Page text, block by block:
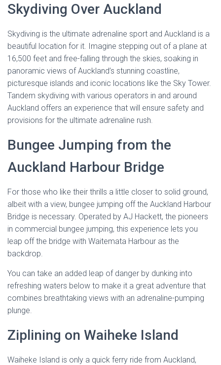
Skydiving Over Auckland
Skydiving is the ultimate adrenaline sport and Auckland is a
beautiful location for it. Imagine stepping out of a plane at
16,500 feet and free-falling through the skies, soaking in
panoramic views of Auckland’s stunning coastline,
picturesque islands and iconic locations like the Sky Tower.
Tandem skydiving with various operators in and around
Auckland offers an experience that will ensure safety and
provisions for the ultimate adrenaline rush.
Bungee Jumping from the
Auckland Harbour Bridge
For those who like their thrills a little closer to solid ground,
albeit with a view, bungee jumping off the Auckland Harbour
Bridge is necessary. Operated by AJ Hackett, the pioneers
in commercial bungee jumping, this experience lets you
leap off the bridge with Waitemata Harbour as the
backdrop.
You can take an added leap of danger by dunking into
refreshing waters below to make it a great adventure that
combines breathtaking views with an adrenaline-pumping
plunge.
Ziplining on Waiheke Island
Waiheke Island is only a quick ferry ride from Auckland,